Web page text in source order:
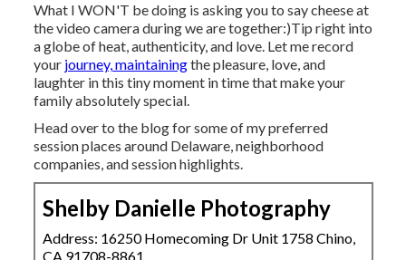
What I WON'T be doing is asking you to say cheese at
the video camera during we are together:)Tip right into
a globe of heat, authenticity, and love. Let me record
your journey, maintainingthe pleasure, love, and
laughter in this tiny moment in time that make your
family absolutely special.
Head over to the blog for some of my preferred
session places around Delaware, neighborhood
companies, and session highlights.
Shelby Danielle Photography
Address: 16250 Homecoming Dr Unit 1758 Chino,
CA 91708-8861